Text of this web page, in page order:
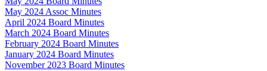
May 2024 Assoc Minutes
April 2024 Board Minutes
March 2024 Board Minutes
February 2024 Board Minutes
January 2024 Board Minutes
November 2023 Board Minutes